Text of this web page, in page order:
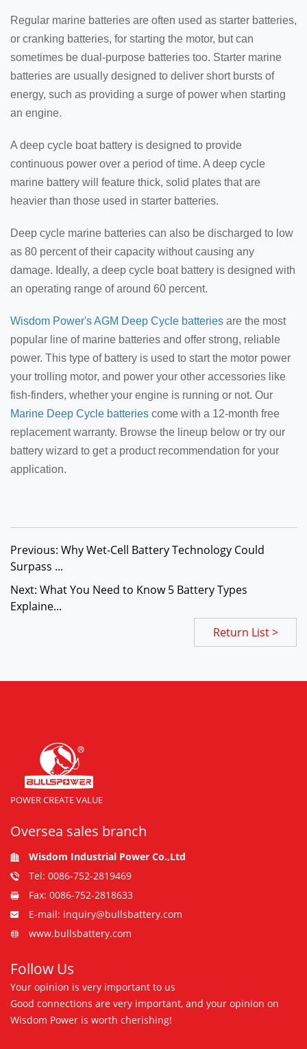
Regular marine batteries are often used as starter batteries,
or cranking batteries, for starting the motor, but can
sometimes be dual-purpose batteries too. Starter marine
batteries are usually designed to deliver short bursts of
energy, such as providing a surge of power when starting
an engine.
A deep cycle boat battery is designed to provide
continuous power over a period of time. A deep cycle
marine battery will feature thick, solid plates that are
heavier than those used in starter batteries.
Deep cycle marine batteries can also be discharged to low
as 80 percent of their capacity without causing any
damage. Ideally, a deep cycle boat battery is designed with
an operating range of around 60 percent.
Wisdom Power's AGM Deep Cycle batteries are the most
popular line of marine batteries and offer strong, reliable
power. This type of battery is used to start the motor power
your trolling motor, and power your other accessories like
fish-finders, whether your engine is running or not. Our
Marine Deep Cycle batteries come with a 12-month free
replacement warranty. Browse the lineup below or try our
battery wizard to get a product recommendation for your
application.
Previous: Why Wet-Cell Battery Technology Could
Surpass ...
Next: What You Need to Know 5 Battery Types
Explaine...
Return List >
POWER CREATE VALUE
Oversea sales branch
Wisdom Industrial Power Co.,Ltd
Tel: 0086-752-2819469
Fax: 0086-752-2818633
E-mail: inquiry@bullsbattery.com
www.bullsbattery.com
Follow Us
Your opinion is very important to us
Good connections are very important, and your opinion on
Wisdom Power is worth cherishing!